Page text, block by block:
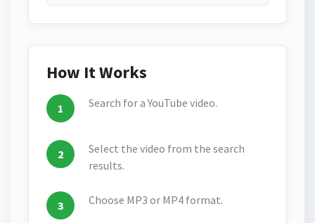
How It Works
Search for a YouTube video.
Select the video from the search
results.
Choose MP3 or MP4 format.